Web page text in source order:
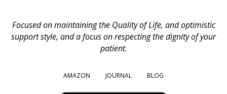
Focused on maintaining the Quality of Life, and optimistic
support style, and a focus on respecting the dignity of your
patient.
AMAZON JOURNAL BLOG